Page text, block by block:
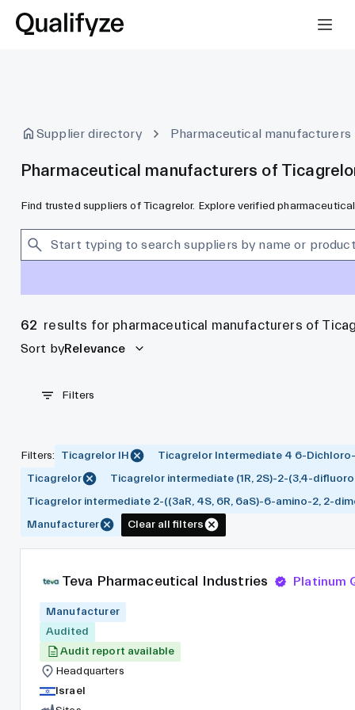
Supplier directory Pharmaceutical manufacturers
Pharmaceutical manufacturers of
Find trusted suppliers of Ticagrelor. Explore verified
62 results for pharmaceutical manufacturers of
Sort byRelevance
Filters
Filters: Ticagrelor IH
Ticagrelor Intermediate 4 6-
Ticagrelor
Ticagrelor intermediate (1R, 2S)-2-(3,4-
Ticagrelor intermediate 2-((3aR, 4S, 6R, 6aS)-6-amino-2, 2-
Manufacturer
Clear all filters
Teva Pharmaceutical Industries Platinum
Manufacturer
Audited
Audit report available
Headquarters
Israel